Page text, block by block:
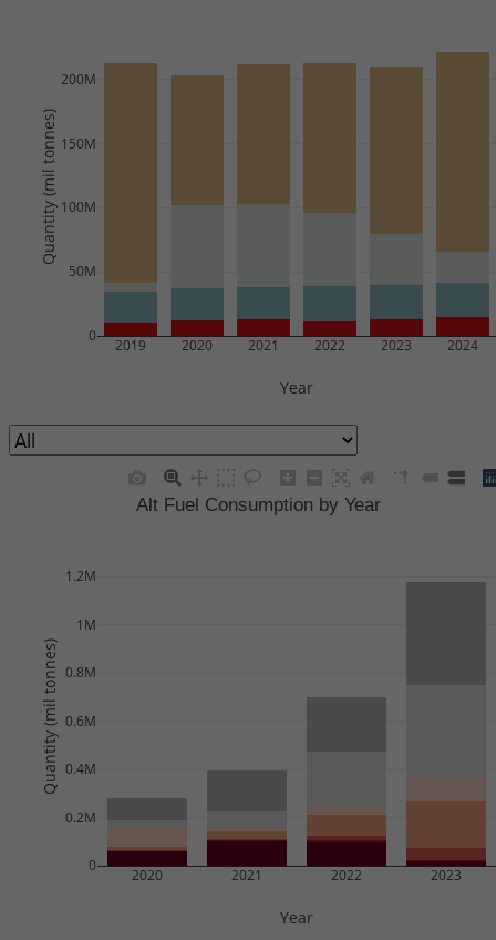
2019 2020 2021 2022 2023 2024
0
50M
100M
150M
200M
Year
Quantity (mil tonnes)
2020 2021 2022 2023
0
0.2M
0.4M
0.6M
0.8M
1M
1.2M
Alt Fuel Consumption by Year
Year
Quantity (mil tonnes)